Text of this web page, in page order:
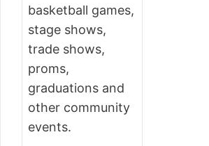
basketball games,
stage shows,
trade shows,
proms,
graduations and
other community
events.